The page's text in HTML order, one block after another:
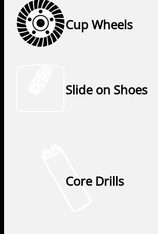
Cup Wheels
Slide on Shoes
Core Drills